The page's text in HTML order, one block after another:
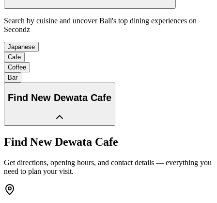
Search by cuisine and uncover Bali's top dining experiences on
Secondz
Japanese
Cafe
Coffee
Bar
Find New Dewata Cafe
Find New Dewata Cafe
Get directions, opening hours, and contact details — everything you
need to plan your visit.